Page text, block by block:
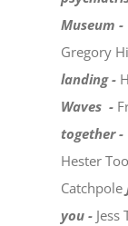
Museum -
Gregory
landing -
Waves -
together -
Hester
Catchpole
you - Jess